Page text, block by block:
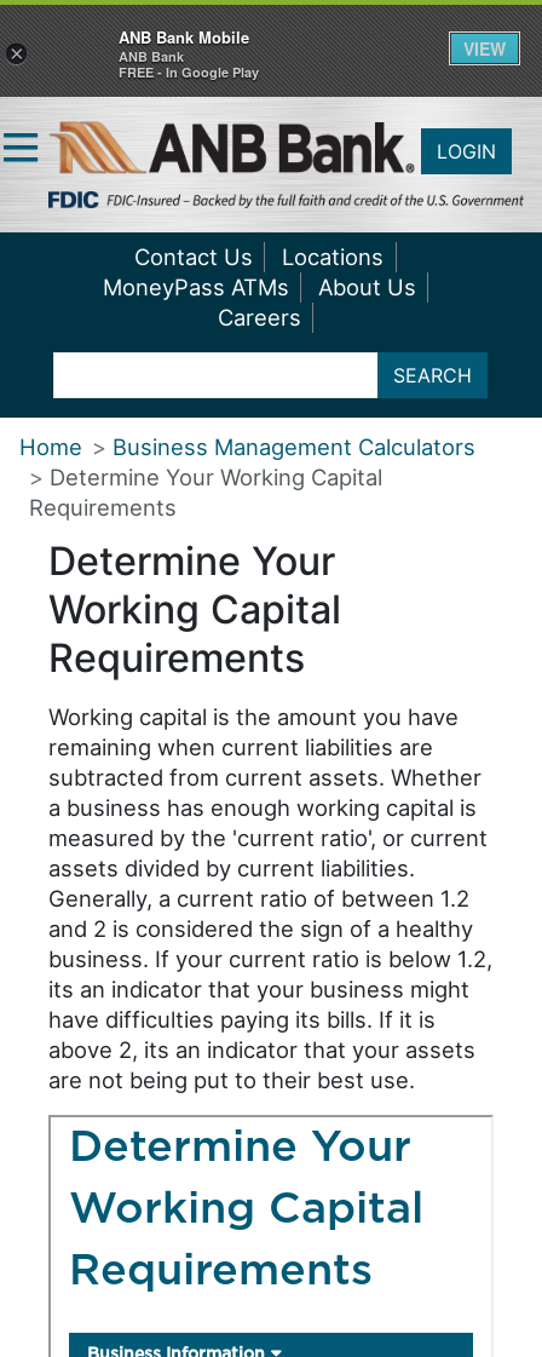
LOGIN
Contact Us
Locations
MoneyPass ATMs
About Us
Careers
SEARCH
Home
Business Management Calculators
Determine Your Working Capital
Requirements
Determine Your
Working Capital
Requirements
Working capital is the amount you have
remaining when current liabilities are
subtracted from current assets. Whether
a business has enough working capital is
measured by the 'current ratio', or current
assets divided by current liabilities.
Generally, a current ratio of between 1.2
and 2 is considered the sign of a healthy
business. If your current ratio is below 1.2,
its an indicator that your business might
have difficulties paying its bills. If it is
above 2, its an indicator that your assets
are not being put to their best use.
×
ANB Bank Mobile
ANB Bank
FREE - In Google Play
VIEW